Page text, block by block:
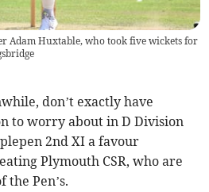
Adam Huxtable, who took five wickets for
don’t exactly have
to worry about in D Division
2nd XI a favour
Plymouth CSR, who are
the Pen’s.